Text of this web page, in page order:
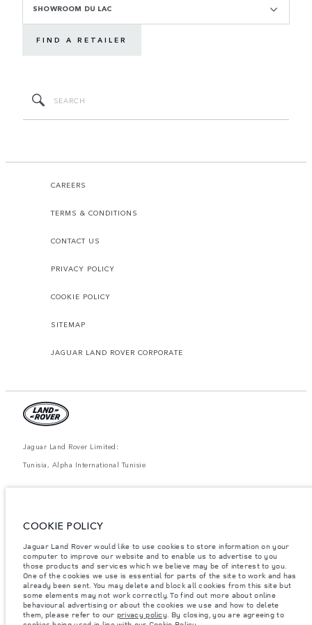
SHOWROOM DU LAC
FIND A RETAILER
CAREERS
TERMS & CONDITIONS
CONTACT US
PRIVACY POLICY
COOKIE POLICY
SITEMAP
JAGUAR LAND ROVER CORPORATE
Jaguar Land Rover Limited:
Tunisia, Alpha International Tunisie
website may vary from market to market and are subject to change without
Weights stated reflect vehicle standard specification. Accessories and other
items fitted after the point of manufacture will affect payload. Ensure Gross
Vehicle Weight and Maximum Axle Loads are not exceeded when loading
the vehicle with accessories, occupants, fluids and fuels, and payload.
Important note on imagery & specification.The global shortage of
semiconductors is currently affecting vehicle build specifications, option
availability, and build timings. This is a very dynamic situation, and as a
COOKIE POLICY
Jaguar Land Rover would like to use cookies to store information on your
computer to improve our website and to enable us to advertise to you
those products and services which we believe may be of interest to you.
One of the cookies we use is essential for parts of the site to work and has
already been sent. You may delete and block all cookies from this site but
some elements may not work correctly. To find out more about online
behavioural advertising or about the cookies we use and how to delete
them, please refer to our privacy policy. By closing, you are agreeing to